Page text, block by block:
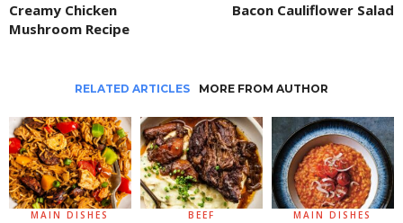
Creamy Chicken
Mushroom Recipe
Bacon Cauliflower Salad
RELATED ARTICLES MORE FROM AUTHOR
MAIN DISHES
BEEF
MAIN DISHES